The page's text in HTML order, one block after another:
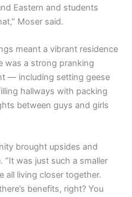
Eastern and students
Moser said.
meant a vibrant residence
was a strong pranking
— including setting geese
hallways with packing
between guys and girls
brought upsides and
was just such a smaller
all living closer together.
benefits, right? You